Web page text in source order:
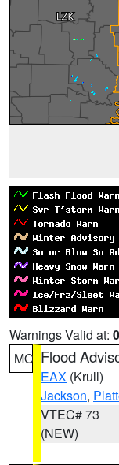
Warnings Valid at:
MO Flood
EAX (Krull)
Jackson,
VTEC# 73
(NEW)